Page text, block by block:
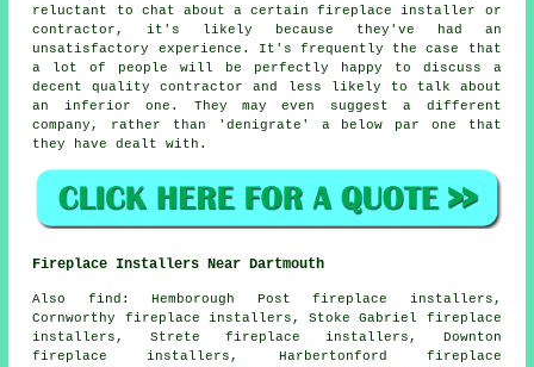
reluctant to chat about a certain fireplace installer or
contractor, it's likely because they've had an
unsatisfactory experience. It's frequently the case that
a lot of people will be perfectly happy to discuss a
decent quality contractor and less likely to talk about
an inferior one. They may even suggest a different
company, rather than 'denigrate' a below par one that
they have dealt with.
Fireplace Installers Near Dartmouth
Also find : Hemborough Post fireplace installers,
Cornworthy fireplace installers, Stoke Gabriel fireplace
installers, Strete fireplace installers, Downton
fireplace installers, Harbertonford fireplace